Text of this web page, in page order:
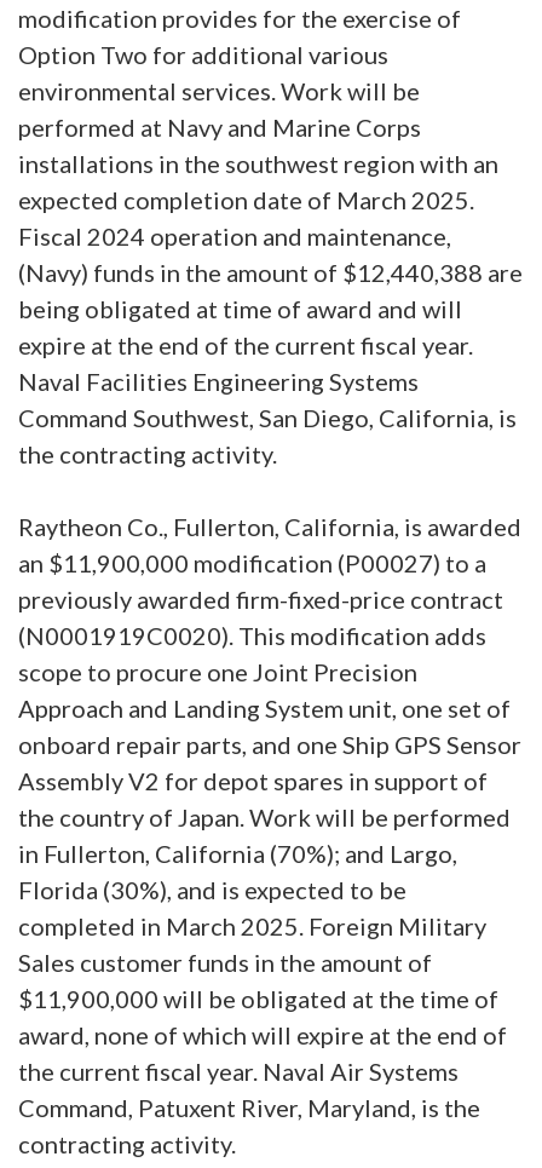
modification provides for the exercise of
Option Two for additional various
environmental services. Work will be
performed at Navy and Marine Corps
installations in the southwest region with an
expected completion date of March 2025.
Fiscal 2024 operation and maintenance,
(Navy) funds in the amount of $12,440,388 are
being obligated at time of award and will
expire at the end of the current fiscal year.
Naval Facilities Engineering Systems
Command Southwest, San Diego, California, is
the contracting activity.
Raytheon Co., Fullerton, California, is awarded
an $11,900,000 modification (P00027) to a
previously awarded firm-fixed-price contract
(N0001919C0020). This modification adds
scope to procure one Joint Precision
Approach and Landing System unit, one set of
onboard repair parts, and one Ship GPS Sensor
Assembly V2 for depot spares in support of
the country of Japan. Work will be performed
in Fullerton, California (70%); and Largo,
Florida (30%), and is expected to be
completed in March 2025. Foreign Military
Sales customer funds in the amount of
$11,900,000 will be obligated at the time of
award, none of which will expire at the end of
the current fiscal year. Naval Air Systems
Command, Patuxent River, Maryland, is the
contracting activity.